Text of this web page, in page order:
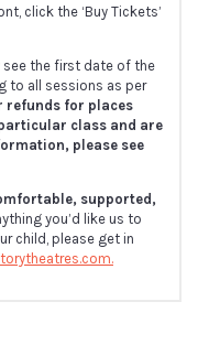
click the ‘Buy Tickets’
see the first date of the
to all sessions as per
refunds for places
class and are
please see
supported,
you’d like us to
child, please get in